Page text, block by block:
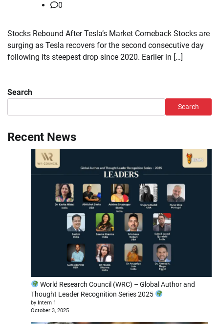
0
Stocks Rebound After Tesla’s Market Comeback Stocks are
surging as Tesla recovers for the second consecutive day
following its steepest drop since 2020. Earlier in […]
Search
Search
Recent News
World Research Council (WRC) – Global Author and
Thought Leader Recognition Series 2025
by Intern 1
October 3, 2025